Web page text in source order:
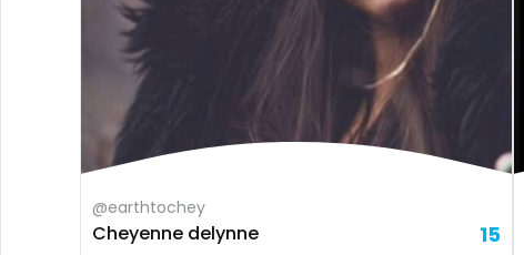
@earthtochey
Cheyenne delynne 15